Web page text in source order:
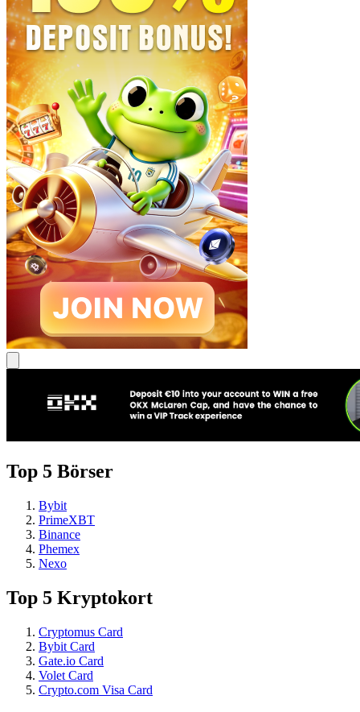
Top 5 Börser
Bybit
PrimeXBT
Binance
Phemex
Nexo
Top 5 Kryptokort
Cryptomus Card
Bybit Card
Gate.io Card
Volet Card
Crypto.com Visa Card